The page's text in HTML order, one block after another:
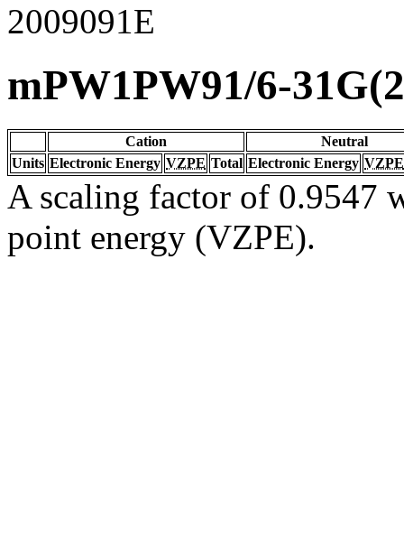
2009091E
mPW1PW91/6-
Cation
Neutral
Units Electronic Energy VZPE Total Electronic Energy VZPE
A scaling factor of 0.9547
point energy (VZPE).